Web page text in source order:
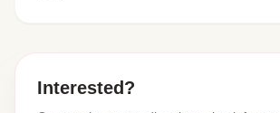
Interested?